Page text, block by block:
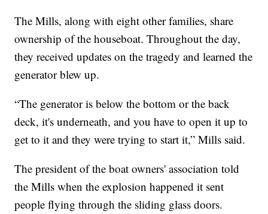
The Mills, along with eight other families, share
ownership of the houseboat. Throughout the day,
they received updates on the tragedy and learned the
generator blew up.
“The generator is below the bottom or the back
deck, it's underneath, and you have to open it up to
get to it and they were trying to start it,” Mills said.
The president of the boat owners' association told
the Mills when the explosion happened it sent
people flying through the sliding glass doors.